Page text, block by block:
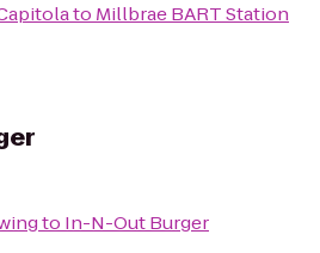
to Millbrae BART Station
to In-N-Out Burger